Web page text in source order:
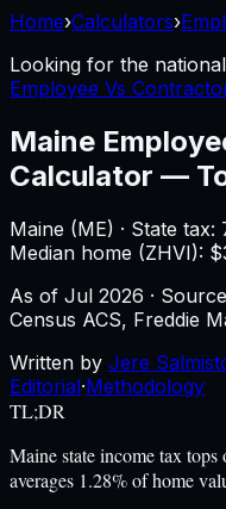
Home›Calculators›
Looking for the national
Employee Vs
Maine
Calculator —
Maine (ME) · State tax:
Median home (ZHVI): $
As of Jul 2026 ·
Census ACS, Freddie
Written by Jere
Editorial·Methodology
TL;DR
Maine state income tax
averages 1.28% of home